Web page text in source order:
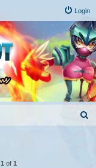
Login
1 of 1